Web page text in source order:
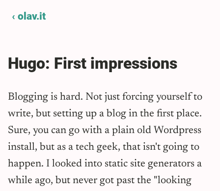
‹ olav.it
Hugo: First impressions
Blogging is hard. Not just forcing yourself to
write, but setting up a blog in the first place.
Sure, you can go with a plain old Wordpress
install, but as a tech geek, that isn't going to
happen. I looked into static site generators a
while ago, but never got past the "looking